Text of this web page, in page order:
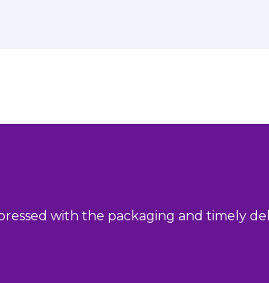
with the packaging and timely